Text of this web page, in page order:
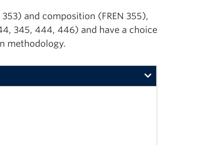
and composition (FREN 355),
345, 444, 446) and have a choice
methodology.